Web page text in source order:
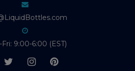
9:00-6:00 (EST)